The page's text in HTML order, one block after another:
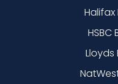
Halifax
HSBC
Lloyds